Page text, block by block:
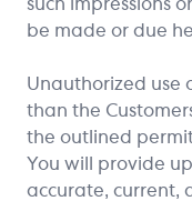
such impressions
be made or due
Unauthorized use
than the
the outlined
You will provide
accurate, current,